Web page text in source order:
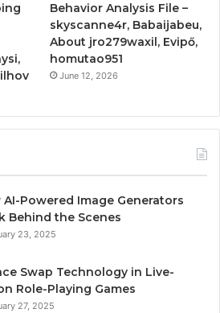
Behavior Analysis File –
skyscanne4r, Babaijabeu,
About jro279waxil, Evipő,
homutao951
June 12, 2026
AI-Powered Image Generators
Behind the Scenes
23, 2025
Swap Technology in Live-
Role-Playing Games
27, 2025